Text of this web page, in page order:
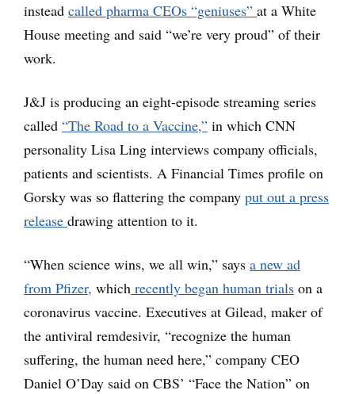
instead called pharma CEOs “geniuses” at a White
House meeting and said “we’re very proud” of their
work.
J&J is producing an eight-episode streaming series
called “The Road to a Vaccine,” in which CNN
personality Lisa Ling interviews company officials,
patients and scientists. A Financial Times profile on
Gorsky was so flattering the company put out a press
release drawing attention to it.
“When science wins, we all win,” says a new ad
from Pfizer, which recently began human trials on a
coronavirus vaccine. Executives at Gilead, maker of
the antiviral remdesivir, “recognize the human
suffering, the human need here,” company CEO
Daniel O’Day said on CBS’ “Face the Nation” on